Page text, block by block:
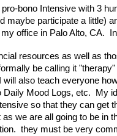
bono Intensive with 3
maybe participate a little)
office in Palo Alto, CA.
resources as well as
be calling it
also teach everyone
Mood Logs, etc. My
so that they can
we are all going to be
they must be very